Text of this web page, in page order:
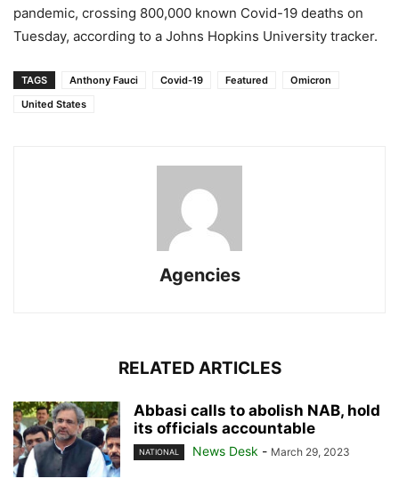
pandemic, crossing 800,000 known Covid-19 deaths on
Tuesday, according to a Johns Hopkins University tracker.
TAGS Anthony Fauci Covid-19 Featured
Omicron
United States
Agencies
RELATED ARTICLES
Abbasi calls to abolish NAB, hold
its officials accountable
NATIONAL News Desk - March 29, 2023